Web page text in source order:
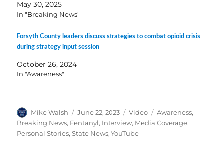
May 30, 2025
In "Breaking News"
Forsyth County leaders discuss strategies to combat opioid crisis
during strategy input session
October 26, 2024
In "Awareness"
Author
Mike Walsh
Posted
on
June 22, 2023 Format
Video Categories
Awareness,
Breaking News, Fentanyl, Interview, Media Coverage,
Personal Stories,State News,YouTube